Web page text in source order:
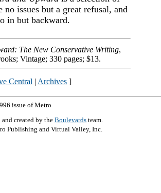
no issues but a great refusal, and
in but backward.
The New Conservative Writing,
Vintage; 330 pages; $13.
Central | Archives ]
issue of Metro
and created by the Boulevards team.
Publishing and Virtual Valley, Inc.